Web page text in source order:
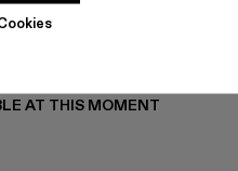
AT THIS MOMENT